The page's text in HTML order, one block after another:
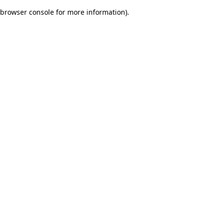
browser console for more information).